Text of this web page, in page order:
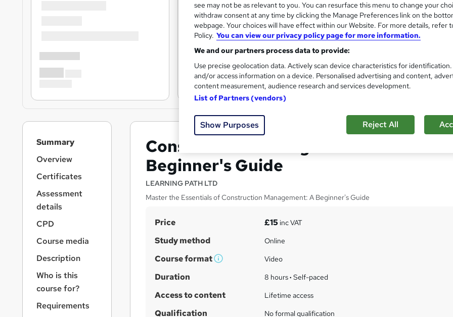
Construction Management: A
Beginner's Guide
LEARNING PATH LTD
Master the Essentials of Construction Management: A Beginner's Guide
S
u
m
a
r
y
Price £15inc VAT
Study method Online
Course format
W
t
Video
Duration 8 hours· Self-paced
Access to content Lifetime access
Qualification No formal qualification
Summary
Overview
Certificates
Assessment
details
CPD
Course media
Description
Who is this
course for?
Requirements
see may not be as relevant to you. You can resurface this menu to change your
withdraw consent at any time by clicking the Manage Preferences link on the
webpage. Your choices will have effect within our Website. For more details, refer
Policy. You can view our privacy policy page for more information.
We and our partners process data to provide:
Use precise geolocation data. Actively scan device characteristics for
and/or access information on a device. Personalised advertising and content,
content measurement, audience research and services development.
List of Partners (vendors)
Show Purposes Reject All